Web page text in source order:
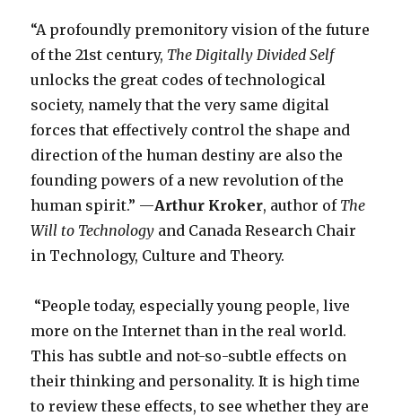
“A profoundly premonitory vision of the future
of the 21st century, The Digitally Divided Self
unlocks the great codes of technological
society, namely that the very same digital
forces that effectively control the shape and
direction of the human destiny are also the
founding powers of a new revolution of the
human spirit.” —Arthur Kroker, author of The
Will to Technology and Canada Research Chair
in Technology, Culture and Theory.
“People today, especially young people, live
more on the Internet than in the real world.
This has subtle and not-so-subtle effects on
their thinking and personality. It is high time
to review these effects, to see whether they are